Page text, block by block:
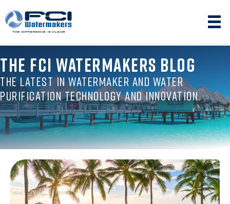
THE FCI WATERMAKERS BLOG
THE LATEST IN WATERMAKER AND WATER
PURIFICATION TECHNOLOGY AND INNOVATION.